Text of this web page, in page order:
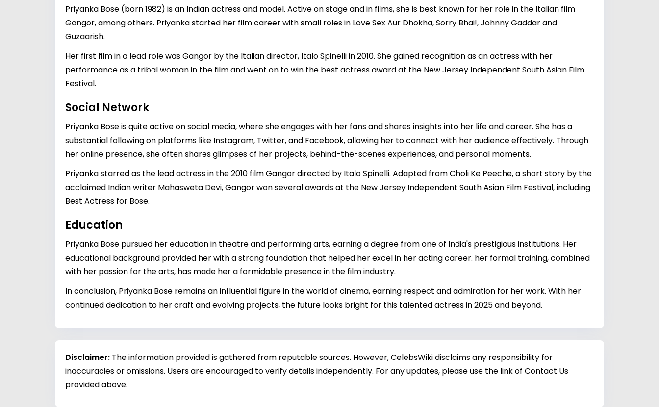
Priyanka Bose (born 1982) is an Indian actress and model. Active on stage and in films, she is best known for her role in the Italian film
Gangor, among others. Priyanka started her film career with small roles in Love Sex Aur Dhokha, Sorry Bhai!, Johnny Gaddar and
Guzaarish.
Her first film in a lead role was Gangor by the Italian director, Italo Spinelli in 2010. She gained recognition as an actress with her
performance as a tribal woman in the film and went on to win the best actress award at the New Jersey Independent South Asian Film
Festival.
Social Network
Priyanka Bose is quite active on social media, where she engages with her fans and shares insights into her life and career. She has a
substantial following on platforms like Instagram, Twitter, and Facebook, allowing her to connect with her audience effectively. Through
her online presence, she often shares glimpses of her projects, behind-the-scenes experiences, and personal moments.
Priyanka starred as the lead actress in the 2010 film Gangor directed by Italo Spinelli. Adapted from Choli Ke Peeche, a short story by the
acclaimed Indian writer Mahasweta Devi, Gangor won several awards at the New Jersey Independent South Asian Film Festival, including
Best Actress for Bose.
Education
Priyanka Bose pursued her education in theatre and performing arts, earning a degree from one of India's prestigious institutions. Her
educational background provided her with a strong foundation that helped her excel in her acting career. her formal training, combined
with her passion for the arts, has made her a formidable presence in the film industry.
In conclusion, Priyanka Bose remains an influential figure in the world of cinema, earning respect and admiration for her work. With her
continued dedication to her craft and evolving projects, the future looks bright for this talented actress in 2025 and beyond.
Disclaimer: The information provided is gathered from reputable sources. However, CelebsWiki disclaims any responsibility for
inaccuracies or omissions. Users are encouraged to verify details independently. For any updates, please use the link of Contact Us
provided above.